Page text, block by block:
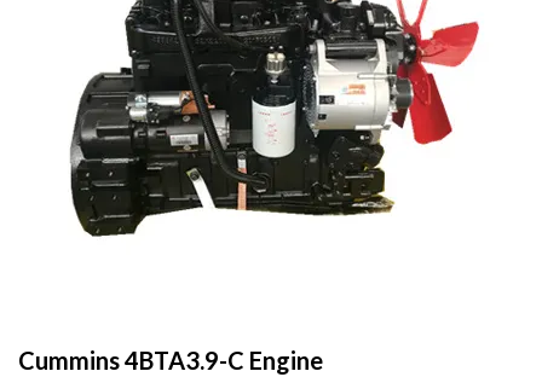
Cummins 4BTA3.9-C Engine